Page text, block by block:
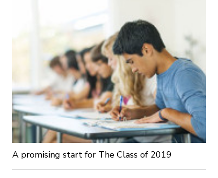
A promising start for The Class of 2019